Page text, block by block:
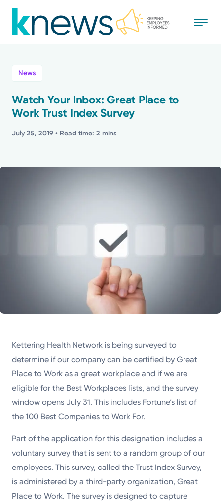
to
main
Recognition
News
Watch Your Inbox: Great Place to
Work Trust Index Survey
July 25, 2019 • Read time: 2 mins
Kettering Health Network is being surveyed to
determine if our company can be certified by Great
Place to Work as a great workplace and if we are
eligible for the Best Workplaces lists, and the survey
window opens July 31. This includes Fortune’s list of
the 100 Best Companies to Work For.
Part of the application for this designation includes a
voluntary survey that is sent to a random group of our
employees. This survey, called the Trust Index Survey,
is administered by a third-party organization, Great
Place to Work. The survey is designed to capture